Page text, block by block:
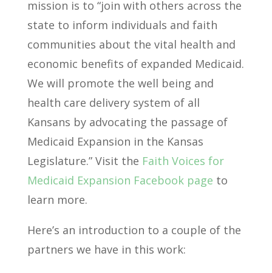
mission is to “join with others across the
state to inform individuals and faith
communities about the vital health and
economic benefits of expanded Medicaid.
We will promote the well being and
health care delivery system of all
Kansans by advocating the passage of
Medicaid Expansion in the Kansas
Legislature.” Visit the Faith Voices for
Medicaid Expansion Facebook page to
learn more.
Here’s an introduction to a couple of the
partners we have in this work: